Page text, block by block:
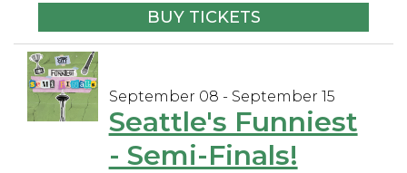
BUY TICKETS
September 08 - September 15
Seattle's Funniest
- Semi-Finals!